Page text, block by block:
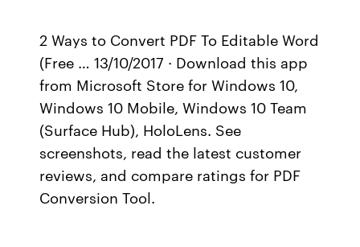
2 Ways to Convert PDF To Editable Word
(Free … 13/10/2017 · Download this app
from Microsoft Store for Windows 10,
Windows 10 Mobile, Windows 10 Team
(Surface Hub), HoloLens. See
screenshots, read the latest customer
reviews, and compare ratings for PDF
Conversion Tool.